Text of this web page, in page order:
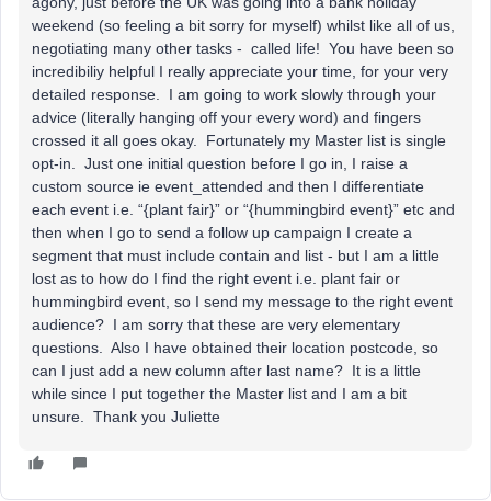
weekend (so feeling a bit sorry for myself) whilst like all of us,
negotiating many other tasks - called life! You have been so
incredibiliy helpful I really appreciate your time, for your very
detailed response. I am going to work slowly through your
advice (literally hanging off your every word) and fingers
crossed it all goes okay. Fortunately my Master list is single
opt-in. Just one initial question before I go in, I raise a
custom source ie event_attended and then I differentiate
each event i.e. “{plant fair}” or “{hummingbird event}” etc and
then when I go to send a follow up campaign I create a
segment that must include contain and list - but I am a little
lost as to how do I find the right event i.e. plant fair or
hummingbird event, so I send my message to the right event
audience? I am sorry that these are very elementary
questions. Also I have obtained their location postcode, so
can I just add a new column after last name? It is a little
while since I put together the Master list and I am a bit
unsure. Thank you Juliette